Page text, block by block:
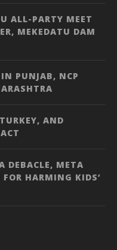
ALL-PARTY MEET
MEKEDATU DAM
PUNJAB, NCP
AND
DEBACLE, META
HARMING KIDS’